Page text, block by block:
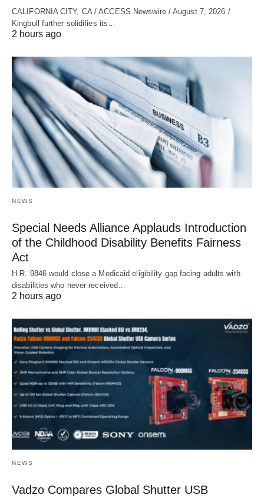
CALIFORNIA CITY, CA / ACCESS Newswire / August 7, 2026 /
Kingbull further solidifies its…
2 hours ago
NEWS
Special Needs Alliance Applauds Introduction
of the Childhood Disability Benefits Fairness
Act
H.R. 9846 would close a Medicaid eligibility gap facing adults with
disabilities who never received…
2 hours ago
NEWS
Vadzo Compares Global Shutter USB